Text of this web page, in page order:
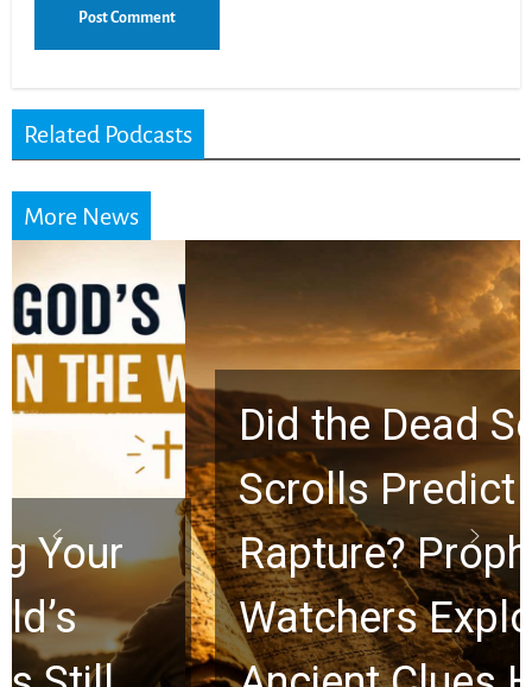
Related Podcasts
More News
Did the Dead Sea
Scrolls Predict the
Rapture? Prophecy
Watchers Explores